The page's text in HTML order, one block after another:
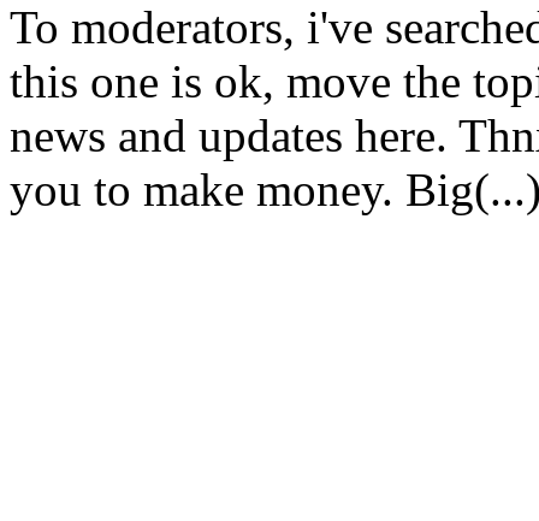
To moderators, i've
this one is ok, move the
news and updates here.
you to make money.